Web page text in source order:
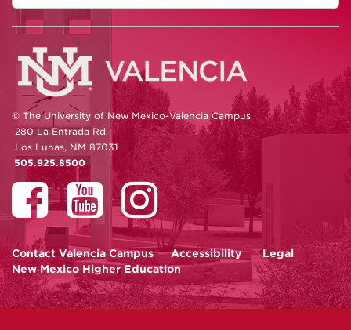
© The University of New Mexico-Valencia Campus
280 La Entrada Rd.
Los Lunas, NM 87031
505.925.8500
Contact Valencia Campus Accessibility
Legal
New Mexico Higher Education